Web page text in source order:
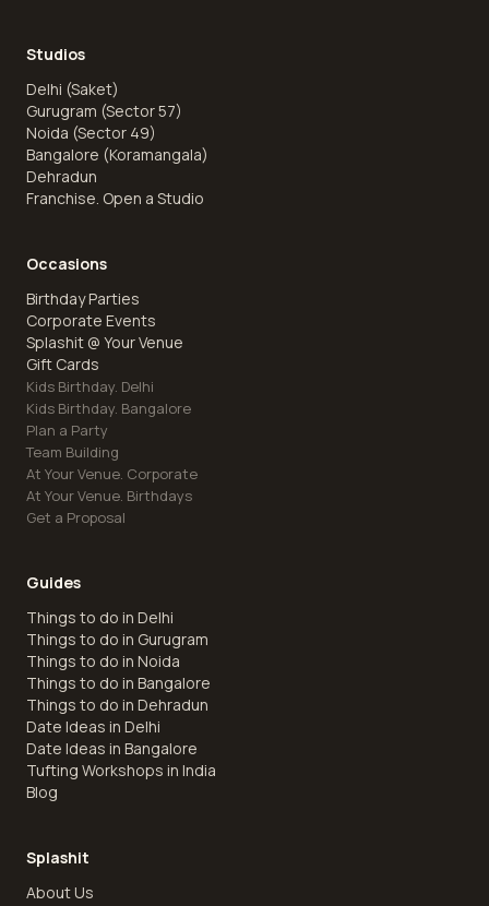
Studios
Delhi (Saket)
Gurugram (Sector 57)
Noida (Sector 49)
Bangalore (Koramangala)
Dehradun
Franchise. Open a Studio
Occasions
Birthday Parties
Corporate Events
Splashit @ Your Venue
Gift Cards
Kids Birthday. Delhi
Kids Birthday. Bangalore
Plan a Party
Team Building
At Your Venue. Corporate
At Your Venue. Birthdays
Get a Proposal
Guides
Things to do in Delhi
Things to do in Gurugram
Things to do in Noida
Things to do in Bangalore
Things to do in Dehradun
Date Ideas in Delhi
Date Ideas in Bangalore
Tufting Workshops in India
Blog
Splashit
About Us